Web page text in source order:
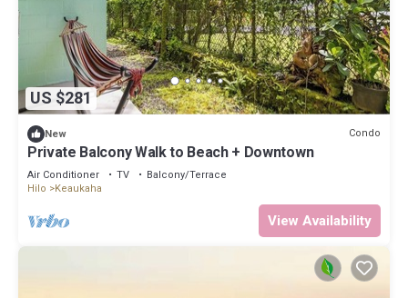
US $281
New Condo
Private Balcony Walk to Beach + Downtown
Air Conditioner TV
Balcony/Terrace
Hilo
Keaukaha
View Availability